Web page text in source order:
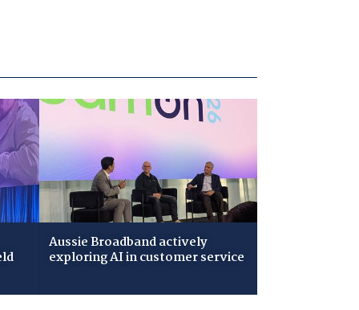
Aussie Broadband actively
exploring AI in customer service